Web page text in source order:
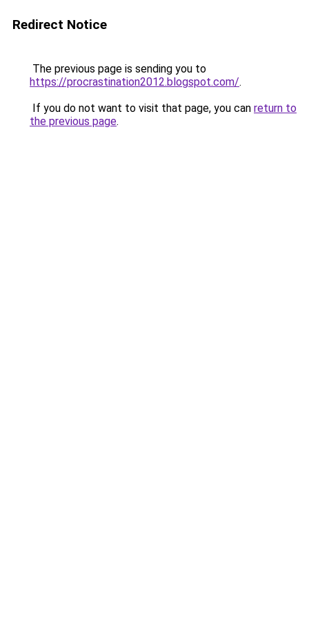
Redirect Notice
The previous page is sending you to
https://procrastination2012.blogspot.com/.
If you do not want to visit that page, you can return to
the previous page.